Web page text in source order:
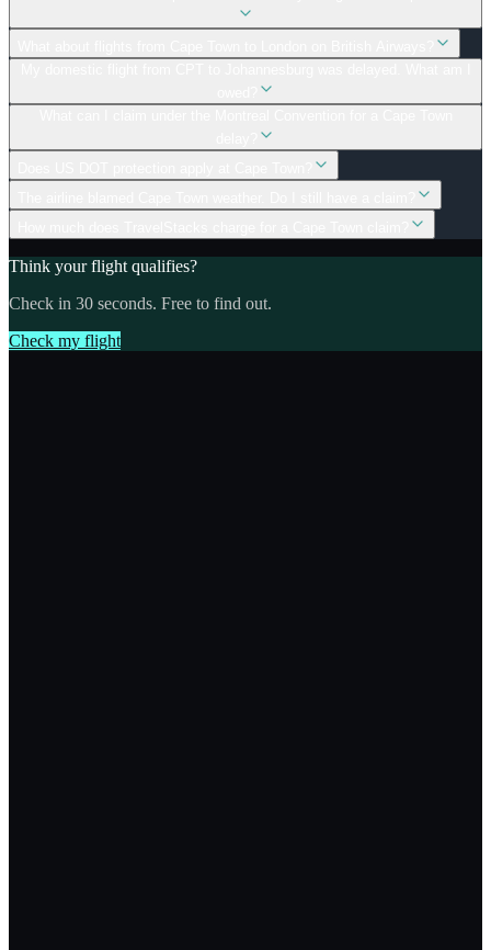
Think your flight qualifies?
Check in 30 seconds. Free to find out.
Check my flight